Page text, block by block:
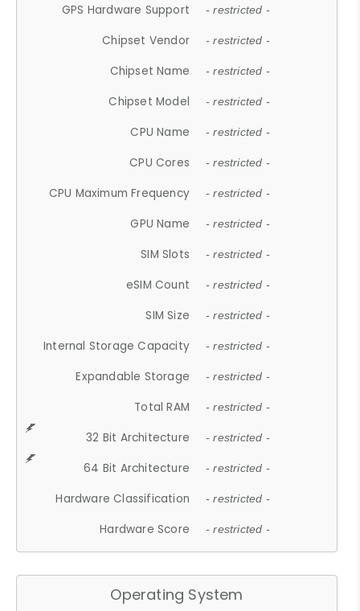
GPS Hardware Support - restricted -
Chipset Vendor - restricted -
Chipset Name - restricted -
Chipset Model - restricted -
CPU Name - restricted -
CPU Cores - restricted -
CPU Maximum Frequency - restricted -
GPU Name - restricted -
SIM Slots - restricted -
eSIM Count - restricted -
SIM Size - restricted -
Internal Storage Capacity - restricted -
Expandable Storage - restricted -
Total RAM - restricted -
32 Bit Architecture - restricted -
64 Bit Architecture - restricted -
Hardware Classification - restricted -
Hardware Score - restricted -
Operating System